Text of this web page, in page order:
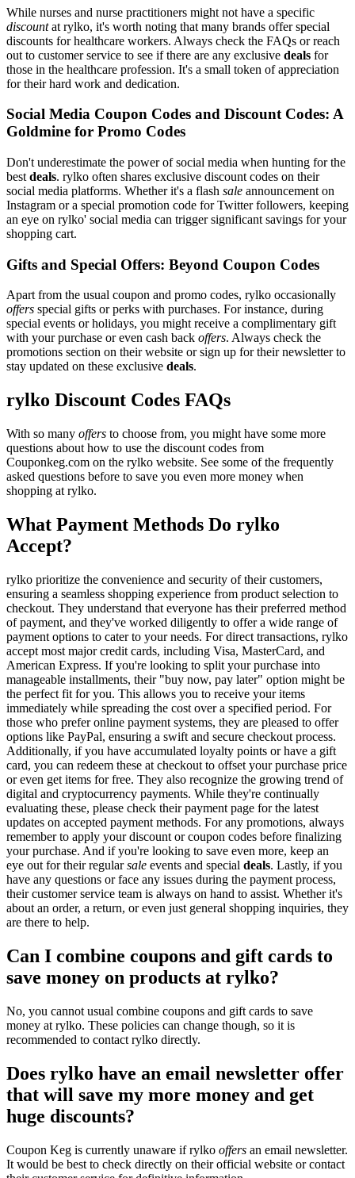
While nurses and nurse practitioners might not have a specific
discountat rylko, it's worth noting that many brands offer special
discounts for healthcare workers. Always check the FAQs or reach
out to customer service to see if there are any exclusive deals for
those in the healthcare profession. It's a small token of appreciation
for their hard work and dedication.
Social Media Coupon Codes and Discount Codes: A
Goldmine for Promo Codes
Don't underestimate the power of social media when hunting for the
best deals. rylko often shares exclusive discount codes on their
social media platforms. Whether it's a flash sale announcement on
Instagram or a special promotion code for Twitter followers, keeping
an eye on rylko' social media can trigger significant savings for your
shopping cart.
Gifts and Special Offers: Beyond Coupon Codes
Apart from the usual coupon and promo codes, rylko occasionally
offers special gifts or perks with purchases. For instance, during
special events or holidays, you might receive a complimentary gift
with your purchase or even cash back offers. Always check the
promotions section on their website or sign up for their newsletter to
stay updated on these exclusive deals.
rylko Discount Codes FAQs
With so many offers to choose from, you might have some more
questions about how to use the discount codes from
Couponkeg.com on the rylko website. See some of the frequently
asked questions before to save you even more money when
shopping at rylko.
What Payment Methods Do rylko
Accept?
rylko prioritize the convenience and security of their customers,
ensuring a seamless shopping experience from product selection to
checkout. They understand that everyone has their preferred method
of payment, and they've worked diligently to offer a wide range of
payment options to cater to your needs. For direct transactions, rylko
accept most major credit cards, including Visa, MasterCard, and
American Express. If you're looking to split your purchase into
manageable installments, their "buy now, pay later" option might be
the perfect fit for you. This allows you to receive your items
immediately while spreading the cost over a specified period. For
those who prefer online payment systems, they are pleased to offer
options like PayPal, ensuring a swift and secure checkout process.
Additionally, if you have accumulated loyalty points or have a gift
card, you can redeem these at checkout to offset your purchase price
or even get items for free. They also recognize the growing trend of
digital and cryptocurrency payments. While they're continually
evaluating these, please check their payment page for the latest
updates on accepted payment methods. For any promotions, always
remember to apply your discount or coupon codes before finalizing
your purchase. And if you're looking to save even more, keep an
eye out for their regularsale events and special deals. Lastly, if you
have any questions or face any issues during the payment process,
their customer service team is always on hand to assist. Whether it's
about an order, a return, or even just general shopping inquiries, they
are there to help.
Can I combine coupons and gift cards to
save money on products at rylko?
No, you cannot usual combine coupons and gift cards to save
money at rylko. These policies can change though, so it is
recommended to contact rylko directly.
Does rylko have an email newsletter offer
that will save my more money and get
huge discounts?
Coupon Keg is currently unaware if rylko offers an email newsletter.
It would be best to check directly on their official website or contact